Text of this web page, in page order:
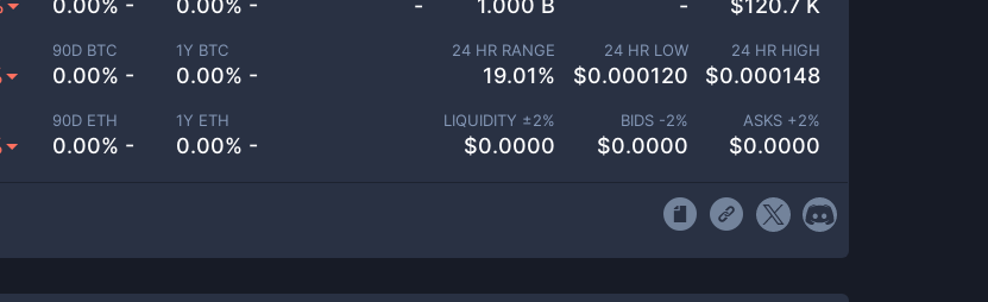
0.00% - 0.00% -
90D BTC
0.00% -
1Y BTC
0.00% -
90D ETH
0.00% -
1Y ETH
0.00% -
- 1.000 B - $120.7 K
24 HR RANGE
19.01%
24 HR LOW
$0.000120
24 HR HIGH
$0.000148
LIQUIDITY ±2%
$0.0000
BIDS -2%
$0.0000
ASKS +2%
$0.0000